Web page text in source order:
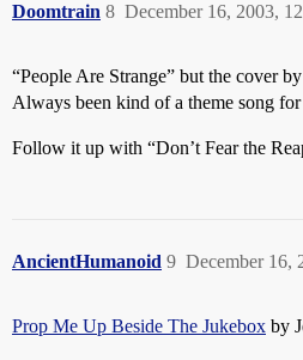
Doomtrain December 16, 2003,
8
“People Are Strange” but the cover
Always been kind of a theme song for
Follow it up with “Don’t Fear the
AncientHumanoid December 16,
9
Prop Me Up Beside The Jukebox by